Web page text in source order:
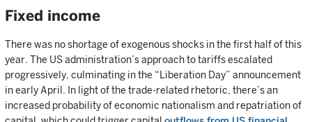
Fixed income
There was no shortage of exogenous shocks in the first half of this
year. The US administration’s approach to tariffs escalated
progressively, culminating in the “Liberation Day” announcement
in early April. In light of the trade-related rhetoric, there’s an
increased probability of economic nationalism and repatriation of